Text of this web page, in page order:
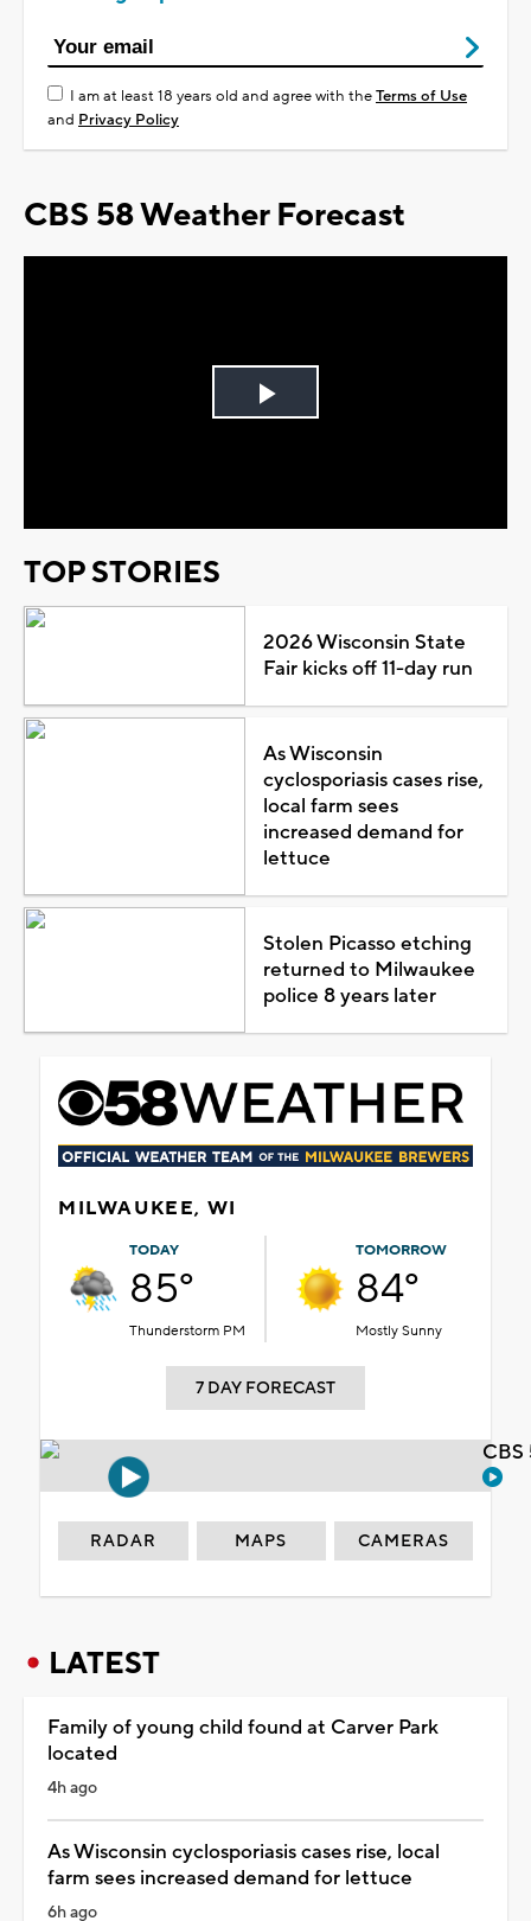
I am at least 18 years old and agree with theTerms of Use
and Privacy Policy
CBS 58 Weather Forecast
Play
TOP STORIES
2026 Wisconsin State
Fair kicks off 11-day run
As Wisconsin
cyclosporiasis cases rise,
local farm sees
increased demand for
lettuce
Stolen Picasso etching
returned to Milwaukee
police 8 years later
MILWAUKEE, WI
TODAY
85°
Thunderstorm PM
TOMORROW
84°
Mostly Sunny
7 DAY FORECAST
RADAR MAPS CAMERAS
LATEST
Family of young child found at Carver Park
located
4h ago
As Wisconsin cyclosporiasis cases rise, local
farm sees increased demand for lettuce
6h ago